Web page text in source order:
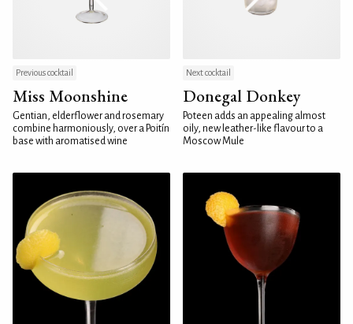
Previous cocktail
Miss Moonshine
Gentian, elderflower and rosemary
combine harmoniously, over a Poitín
base with aromatised wine
Next cocktail
Donegal Donkey
Poteen adds an appealing almost
oily, new leather-like flavour to a
Moscow Mule